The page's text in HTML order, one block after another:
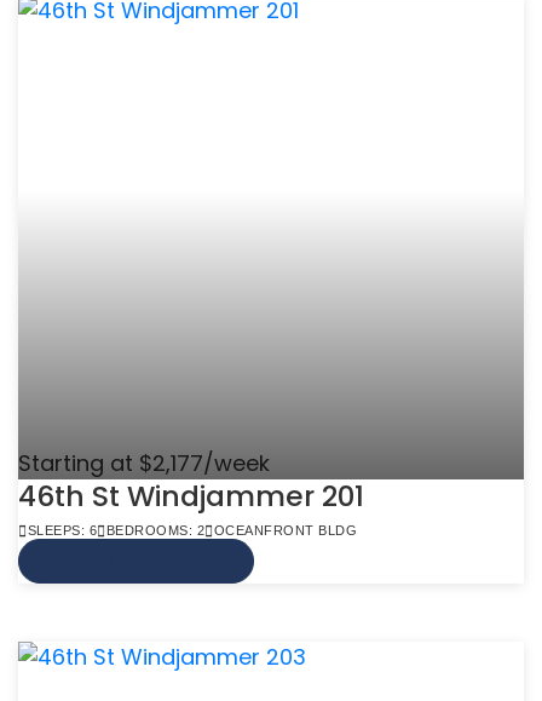
Starting at $2,177/week
46th St Windjammer 201
SLEEPS: 6 BEDROOMS: 2 OCEANFRONT BLDG